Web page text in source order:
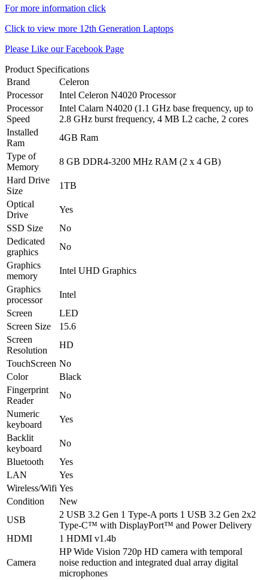
For more information click
Click to view more 12th Generation Laptops
Please Like our Facebook Page
Product Specifications
Brand
Celeron
Processor
Intel Celeron N4020 Processor
Processor
Speed
Intel Calarn N4020 (1.1 GHz base frequency, up to
2.8 GHz burst frequency, 4 MB L2 cache, 2 cores
Installed
Ram
4GB Ram
Type of
Memory
8 GB DDR4-3200 MHz RAM (2 x 4 GB)
Hard Drive
Size
1TB
Optical
Drive
Yes
SSD Size
No
Dedicated
graphics
No
Graphics
memory
Intel UHD Graphics
Graphics
processor
Intel
Screen
LED
Screen Size
15.6
Screen
Resolution
HD
TouchScreen No
Color
Black
Fingerprint
Reader
No
Numeric
keyboard
Yes
Backlit
keyboard
No
Bluetooth
Yes
LAN
Yes
Wireless/Wifi Yes
Condition
New
USB
2 USB 3.2 Gen 1 Type-A ports 1 USB 3.2 Gen 2x2
Type-C™ with DisplayPort™ and Power Delivery
HDMI
1 HDMI v1.4b
Camera
HP Wide Vision 720p HD camera with temporal
noise reduction and integrated dual array digital
microphones